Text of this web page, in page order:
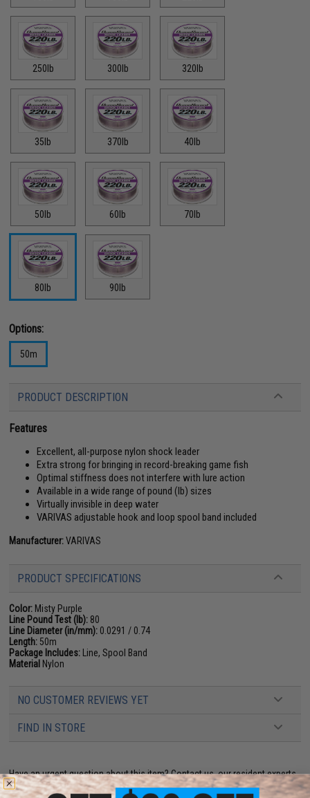
250lb 300lb 320lb
35lb 370lb 40lb
50lb 60lb 70lb
80lb 90lb
Options:
50m
PRODUCT DESCRIPTION
Features
Excellent, all-purpose nylon shock leader
Extra strong for bringing in record-breaking game fish
Optimal stiffness does not interfere with lure action
Available in a wide range of pound (lb) sizes
Virtually invisible in deep water
VARIVAS adjustable hook and loop spool band included
Manufacturer:VARIVAS
PRODUCT SPECIFICATIONS
Color: Misty Purple
Line Pound Test (lb): 80
Line Diameter (in/mm): 0.0291 / 0.74
Length: 50m
Package Includes: Line, Spool Band
Material Nylon
NO CUSTOMER REVIEWS YET
FIND IN STORE
Have an urgent question about this item?Contact us, our resident experts
are standing by to answer your questions!